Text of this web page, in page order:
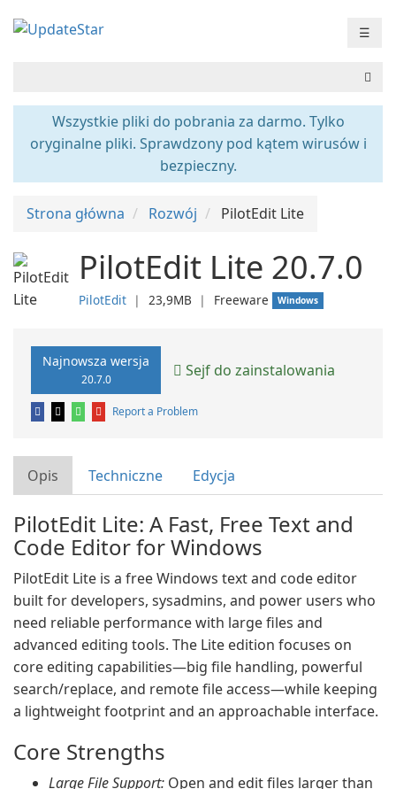
☰
Wszystkie pliki do pobrania za darmo. Tylko
oryginalne pliki. Sprawdzony pod kątem wirusów i
bezpieczny.
Strona główna Rozwój PilotEdit Lite
PilotEdit Lite 20.7.0
PilotEdit ❘ 23,9MB ❘ Freeware Windows
Najnowsza wersja
20.7.0 Sejf do zainstalowania
Report a Problem
Opis Techniczne Edycja
PilotEdit Lite: A Fast, Free Text and
Code Editor for Windows
PilotEdit Lite is a free Windows text and code editor
built for developers, sysadmins, and power users who
need reliable performance with large files and
advanced editing tools. The Lite edition focuses on
core editing capabilities—big file handling, powerful
search/replace, and remote file access—while keeping
a lightweight footprint and an approachable interface.
Core Strengths
Large File Support: Open and edit files larger than